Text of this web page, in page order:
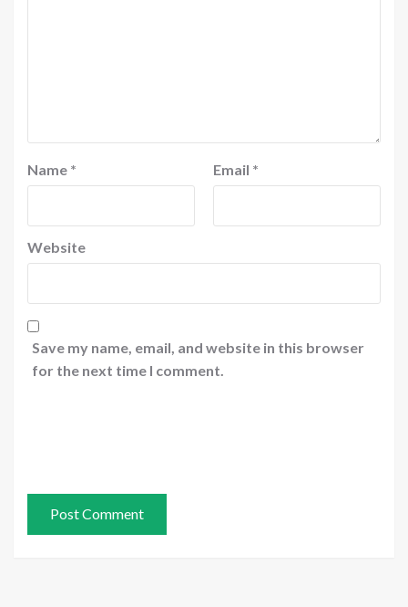
Name * Email *
Website
Save my name, email, and website in this browser
for the next time I comment.